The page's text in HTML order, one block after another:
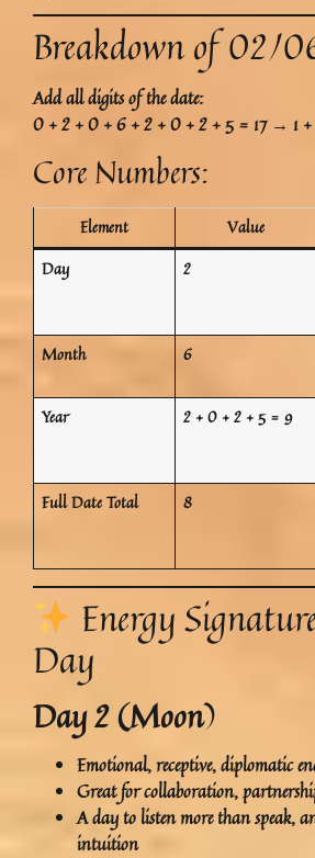
Breakdown of 02/
Add all digits of the date:
0 + 2 + 0 + 6 + 2 + 0 + 2 + 5 = 17 → 1
Core Numbers:
Element Value
Day
2
Month
6
Year
2 + 0 + 2 + 5 = 9
Full Date Total
8
Energy
Day
Day 2 (Moon)
Emotional, receptive, diplomatic
Great forcollaboration,
A day to listen more than speak,
intuition